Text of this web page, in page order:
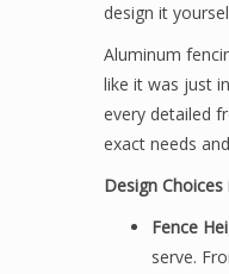
design it
Aluminum
like it was just
every detailed
exact needs
Design
Fence
serve.